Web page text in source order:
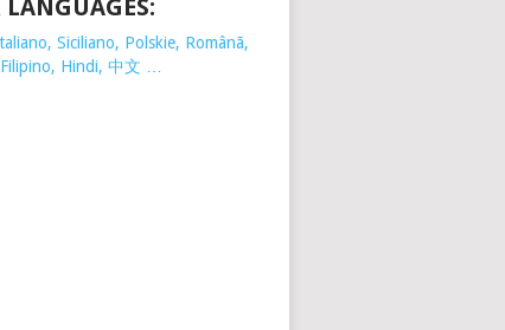
LANGUAGES:
Siciliano, Polskie, Românã,
Hindi, 中文 …